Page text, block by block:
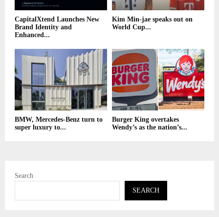
CapitalXtend Launches New
Brand Identity and
Enhanced...
Kim Min-jae speaks out on
World Cup...
BMW, Mercedes-Benz turn to
super luxury to...
Burger King overtakes
Wendy’s as the nation’s...
Search
SEARCH